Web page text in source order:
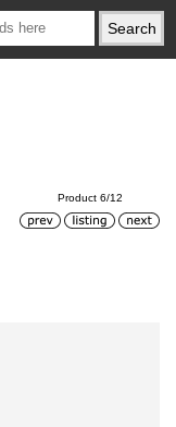
Product 6/12